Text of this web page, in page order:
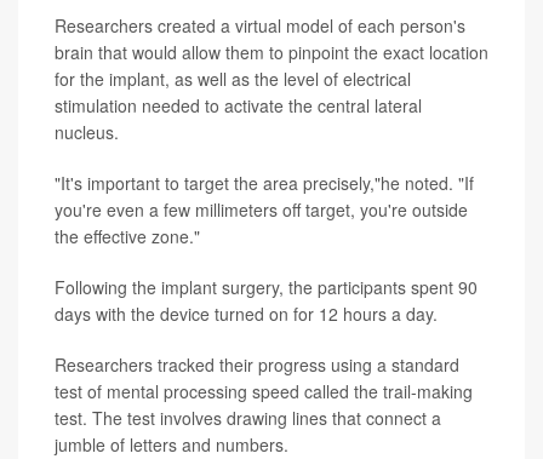
Researchers created a virtual model of each person's
brain that would allow them to pinpoint the exact location
for the implant, as well as the level of electrical
stimulation needed to activate the central lateral
nucleus.
"It's important to target the area precisely,"he noted. "If
you're even a few millimeters off target, you're outside
the effective zone."
Following the implant surgery, the participants spent 90
days with the device turned on for 12 hours a day.
Researchers tracked their progress using a standard
test of mental processing speed called the trail-making
test. The test involves drawing lines that connect a
jumble of letters and numbers.